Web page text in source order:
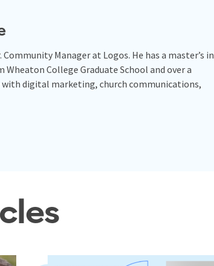
Community Manager at Logos. He has a master’s in
Wheaton College Graduate School and over a
with digital marketing, church communications,